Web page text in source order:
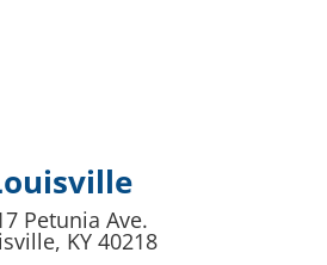
Petunia Ave.
KY 40218